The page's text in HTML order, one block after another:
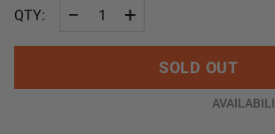
QTY: − +
SOLD OUT